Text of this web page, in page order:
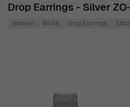
Drop Earrings - Silver
Women White Drop Earrings